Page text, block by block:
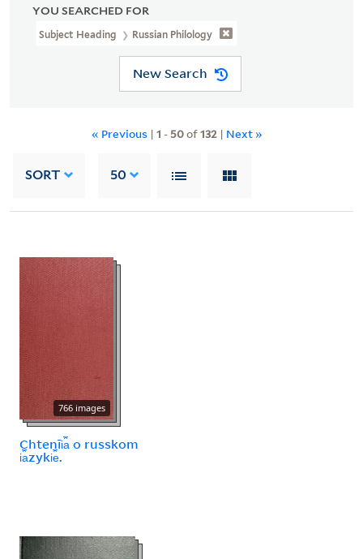
YOU SEARCHED FOR
Subject Heading Russian Philology
New Search
« Previous | 1 - 50of132| Next »
SORT 50
766 images
Chtenīi︠a︡ o russkom
i︠a︡zyki︠e︡.